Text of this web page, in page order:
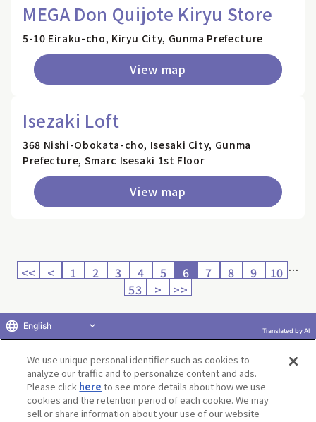
MEGA Don Quijote Kiryu Store
5-10 Eiraku-cho, Kiryu City, Gunma Prefecture
View map
Isezaki Loft
368 Nishi-Obokata-cho, Isesaki City, Gunma
Prefecture, Smarc Isesaki 1st Floor
View map
<< < 1 2 3 4 5 6 7 8 9 10 …
53
> >>
Return to product selection
We use unique personal identifier such as cookies to
analyze our traffic and to personalize content and ads.
Please click here to see more details about how we use
cookies and the retention period of each cookie. We may
sell or share information about your use of our website
English Translated by AI